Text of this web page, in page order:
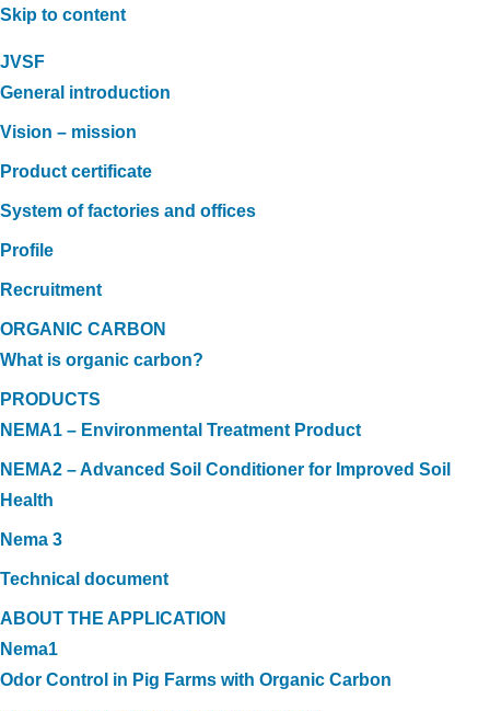
Skip to content
JVSF
General introduction
Vision – mission
Product certificate
System of factories and offices
Profile
Recruitment
ORGANIC CARBON
What is organic carbon?
PRODUCTS
NEMA1 – Environmental Treatment Product
NEMA2 – Advanced Soil Conditioner for Improved Soil
Health
Nema 3
Technical document
ABOUT THE APPLICATION
Nema1
Odor Control in Pig Farms with Organic Carbon